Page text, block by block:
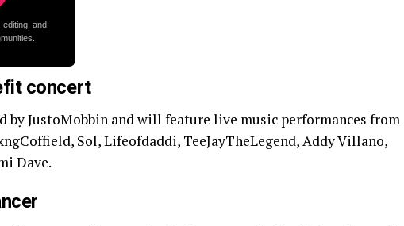
editing, and
concert
by JustoMobbin and will feature live music performances from
Sol, Lifeofdaddi, TeeJayTheLegend, Addy Villano,
Dave.